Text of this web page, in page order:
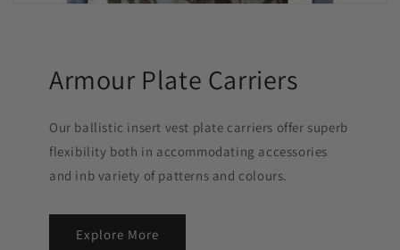
Armour Plate Carriers
Our ballistic insert vest plate carriers offer superb
flexibility both in accommodating accessories
and inb variety of patterns and colours.
Explore More